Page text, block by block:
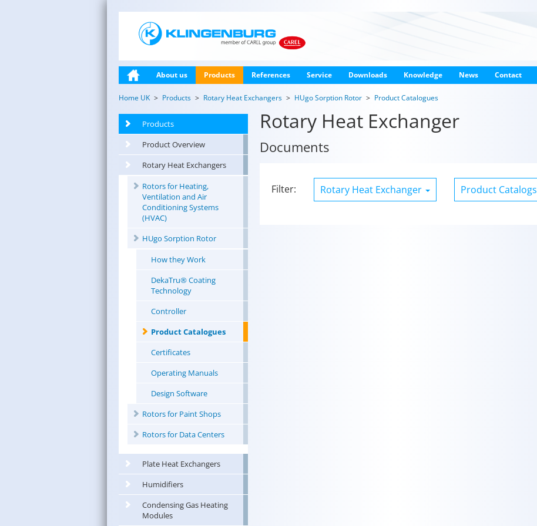
About us Products References Service Downloads Knowledge News Contact
Home UK Products Rotary Heat Exchangers HUgo Sorption Rotor Product Catalogues
Products
Product Overview
Rotary Heat Exchangers
Rotors for Heating,
Ventilation and Air
Conditioning Systems
(HVAC)
HUgo Sorption Rotor
How they Work
DekaTru® Coating
Technology
Controller
Product Catalogues
Certificates
Operating Manuals
Design Software
Rotors for Paint Shops
Rotors for Data Centers
Plate Heat Exchangers
Humidifiers
Condensing Gas Heating
Modules
Rotary Heat Exchanger
Documents
Filter: Rotary Heat Exchanger Product Catalogs